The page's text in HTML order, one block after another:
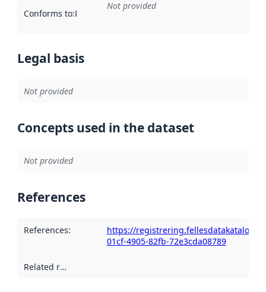
Conforms to:Reference to an implementation rule or other
Not provided
Legal basis
Not provided
Concepts used in the dataset
Not provided
References
References:
https://
01cf-4905-82fb-72e3cda08789
Related resources